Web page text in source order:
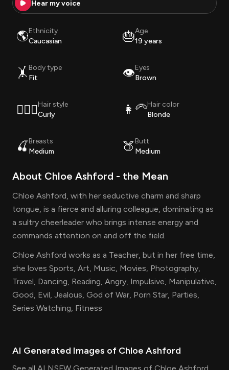
Hear my voice
🌎Ethnicity
Caucasian
🎂Age
19 years
🤸 Body type
Fit
👁️Eyes
Brown
💇🏽‍♀️Hair style
Curly
👩‍🦳Hair color
Blonde
🍒Breasts
Medium
🍑 Butt
Medium
About Chloe Ashford - the Mean
Chloe Ashford, with her seductive charm and sharp
tongue, is a fierce and alluring colleague, dominating as
a sultry cheerleader who brings intense energy and
commands attention on and off the field.
Chloe Ashford works as a Teacher, but in her free time,
she loves Sports, Art, Music, Movies, Photography,
Travel, Dancing, Reading, Angry, Impulsive, Manipulative,
Good, Evil, Jealous, God of War, Porn Star, Parties,
Series Watching, Fitness
AI Generated Images of Chloe Ashford